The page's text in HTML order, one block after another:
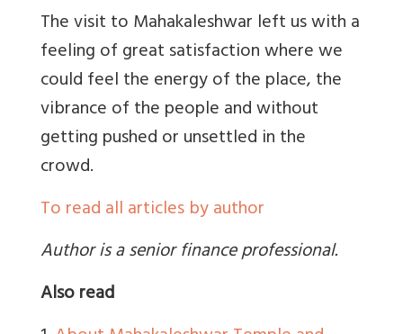
The visit to Mahakaleshwar left us with a
feeling of great satisfaction where we
could feel the energy of the place, the
vibrance of the people and without
getting pushed or unsettled in the
crowd.
To read all articles by author
Author is a senior finance professional.
Also read